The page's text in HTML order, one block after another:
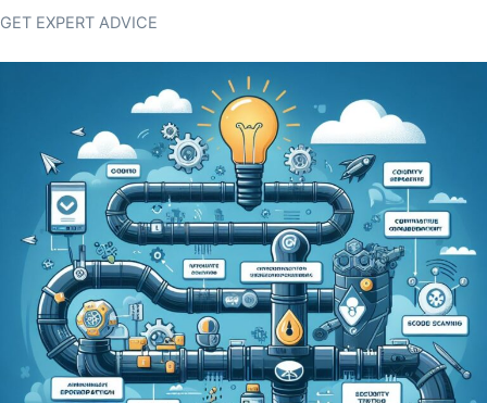
GET EXPERT ADVICE